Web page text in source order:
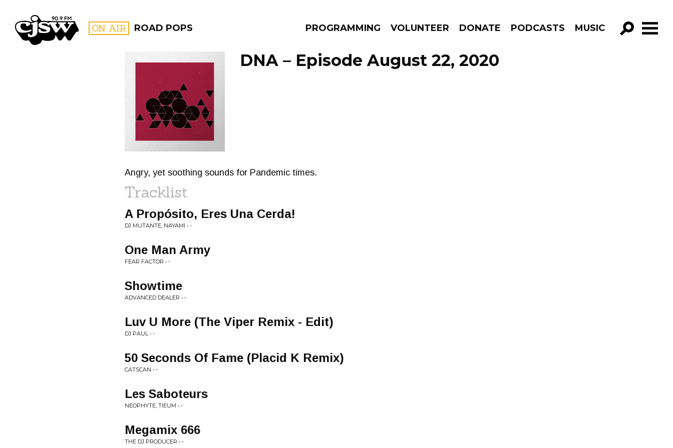
CJSW ON AIR ROAD POPS PROGRAMMING VOLUNTEER DONATE PODCASTS MUSIC
GO!
FILTER BY:
PROGRAMS
DNA – Episode August 22, 2020
Angry, yet soothing sounds for Pandemic times.
Tracklist
A Propósito, Eres Una Cerda!
DJ MUTANTE, NAYAMI • -
One Man Army
FEAR FACTOR • -
Showtime
ADVANCED DEALER • -
Luv U More (The Viper Remix - Edit)
DJ PAUL • -
50 Seconds Of Fame (Placid K Remix)
CATSCAN • -
Les Saboteurs
NEOPHYTE, TIEUM • -
Megamix 666
THE DJ PRODUCER • -